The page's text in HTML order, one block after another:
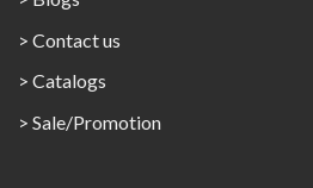
> Contact us
> Catalogs
> Sale/Promotion